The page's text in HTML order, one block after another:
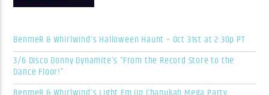
BenmeR & Whirlwind’s Halloween Haunt – Oct 31st at 2:30p PT
3/6 Disco Donny Dynamite’s “From the Record Store to the
Dance Floor!”